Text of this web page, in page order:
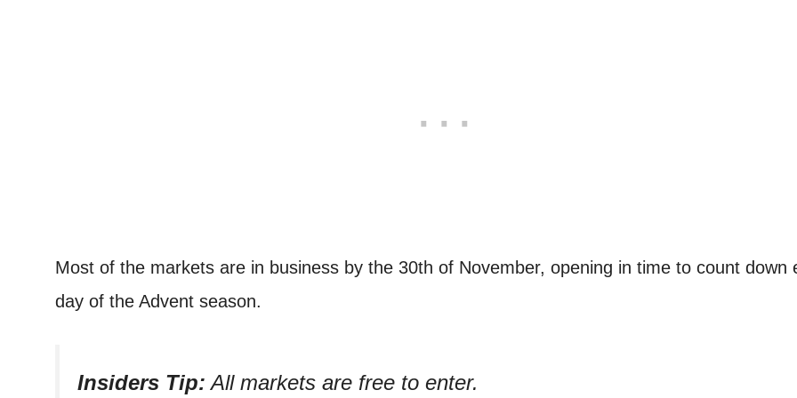
Most of the markets are in business by the 30th of November, opening in time to count down
day of the Advent season.
Insiders Tip: All markets are free to enter.